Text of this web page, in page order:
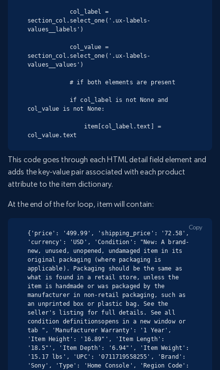
section_col.select_one('.ux-labels-
values__labels')
section_col.select_one('.ux-labels-
values__values')
col_value is not None:
col_value.text
This code goes through each HTML detail field element and
adds the key-value pair associated with each product
attribute to the item dictionary.
At the end of the for loop, item will contain:
{'price': '499.99', 'shipping_price': '72.58',
'currency': 'USD', 'Condition': "New: A brand-
new, unused, unopened, undamaged item in its
original packaging (where packaging is
applicable). Packaging should be the same as
what is found in a retail store, unless the
item is handmade or was packaged by the
manufacturer in non-retail packaging, such as
an unprinted box or plastic bag. See the
seller's listing for full details. See all
condition definitionsopens in a new window or
tab ", 'Manufacturer Warranty': '1 Year',
'Item Height': '16.89"', 'Item Length':
'18.5"', 'Item Depth': '6.94"', 'Item Weight':
'15.17 lbs', 'UPC': '0711719558255', 'Brand':
'Sony', 'Type': 'Home Console', 'Region Code':
Copy